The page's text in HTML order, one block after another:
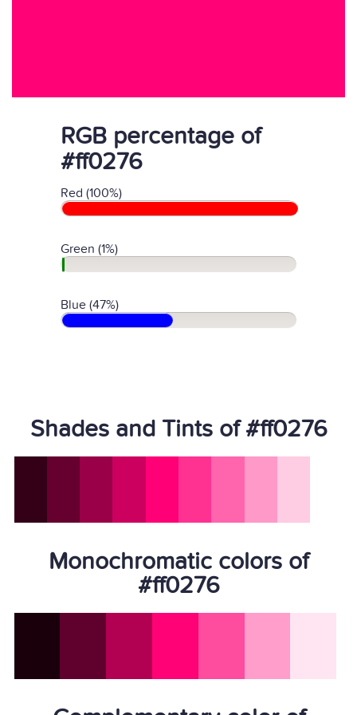
RGB percentage of
#ff0276
Red (100%)
Green (1%)
Blue (47%)
Shades and Tints of #ff0276
Monochromatic colors of
#ff0276